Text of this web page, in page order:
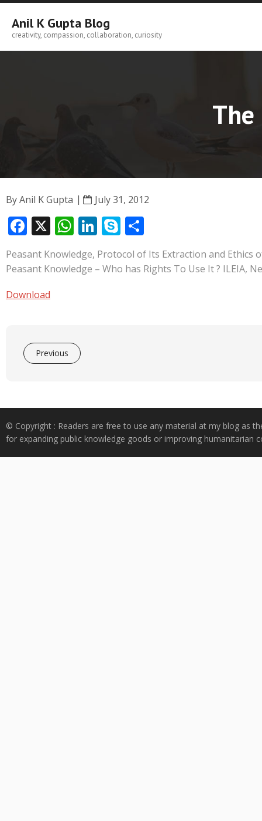
Skip
content
Anil K Gupta Blog
creativity, compassion, collaboration, curiosity
The
ByAnil K Gupta July 31, 2012
F
ac
e
o
k
X W
h
at
s
p
Li
n
k
S
y
h
ar
e
Peasant Knowledge, Protocol of Its Extraction and Ethics
Peasant Knowledge – Who has Rights To Use It ? ILEIA,
Download
Previous
© Copyright : Readers are free to use any material at my blog as
for expanding public knowledge goods or improving humanitarian